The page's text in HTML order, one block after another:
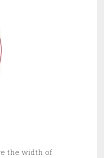
the width of